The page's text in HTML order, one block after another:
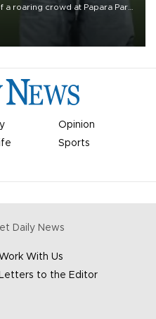
roaring crowd at Papara Park
Opinion
Sports
Daily News
With Us
Letters to the Editor